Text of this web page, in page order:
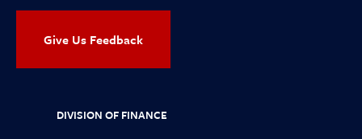
Give Us Feedback
DIVISION OF FINANCE